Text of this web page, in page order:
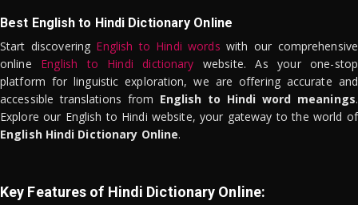
Best English to Hindi Dictionary Online
Start discovering English to Hindi words with our comprehensive
online English to Hindi dictionary website. As your one-stop
platform for linguistic exploration, we are offering accurate and
accessible translations from English to Hindi word meanings.
Explore our English to Hindi website, your gateway to the world of
English Hindi Dictionary Online.
Key Features of Hindi Dictionary Online: